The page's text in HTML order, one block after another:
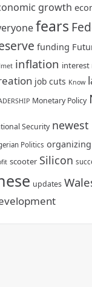
growth
fears
funding
inflation interest
job cuts Know
Monetary Policy
Security newest
Politics organizing
scooter Silicon
updates